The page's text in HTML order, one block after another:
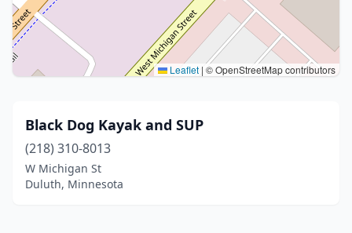
Leaflet | © OpenStreetMap contributors
Black Dog Kayak and SUP
(218) 310-8013
W Michigan St
Duluth, Minnesota